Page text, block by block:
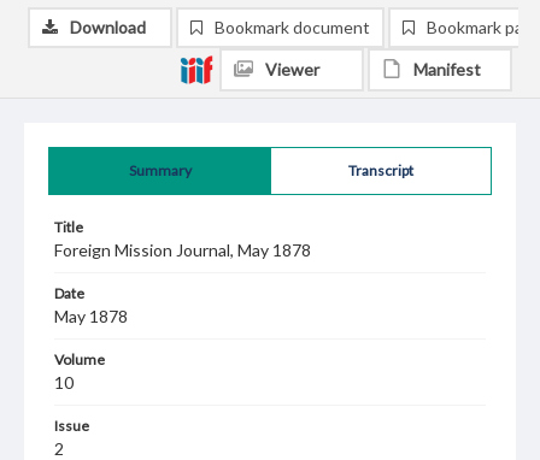
Summary Transcript
Title
Foreign Mission Journal, May 1878
Date
May 1878
Volume
10
Issue
2
Download Bookmark document Bookmark
Viewer Manifest